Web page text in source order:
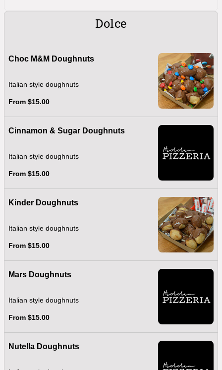
Dolce
Choc M&M Doughnuts
Italian style doughnuts
From $15.00
Cinnamon & Sugar Doughnuts
Italian style doughnuts
From $15.00
Kinder Doughnuts
Italian style doughnuts
From $15.00
Mars Doughnuts
Italian style doughnuts
From $15.00
Nutella Doughnuts